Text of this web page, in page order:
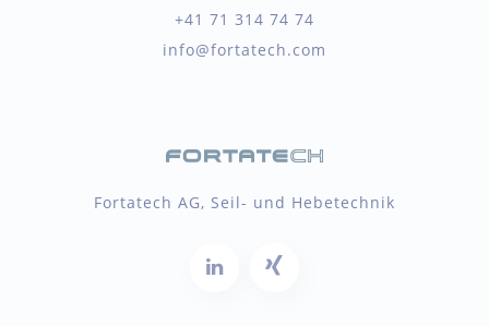
+41 71 314 74 74
info@fortatech.com
Fortatech AG, Seil- und Hebetechnik